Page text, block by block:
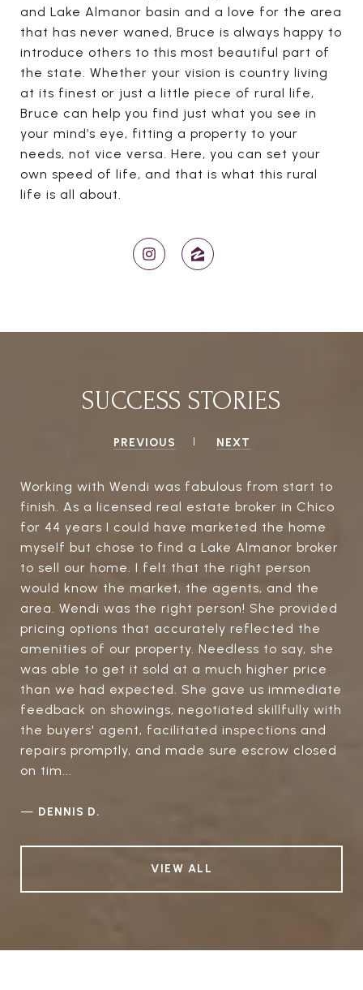
and Lake Almanor basin and a love for the area
that has never waned, Bruce is always happy to
introduce others to this most beautiful part of
the state. Whether your vision is country living
at its finest or just a little piece of rural life,
Bruce can help you find just what you see in
your mind’s eye, fitting a property to your
needs, not vice versa. Here, you can set your
own speed of life, and that is what this rural
life is all about.
SUCCESS STORIES
PREVIOUS NEXT
Working with Wendi was fabulous from start to
finish. As a licensed real estate broker in Chico
for 44 years I could have marketed the home
myself but chose to find a Lake Almanor broker
to sell our home. I felt that the right person
would know the market, the agents, and the
area. Wendi was the right person! She provided
pricing options that accurately reflected the
amenities of our property. Needless to say, she
was able to get it sold at a much higher price
than we had expected. She gave us immediate
feedback on showings, negotiated skillfully with
the buyers' agent, facilitated inspections and
repairs promptly, and made sure escrow closed
on tim...
— DENNIS D.
VIEW ALL